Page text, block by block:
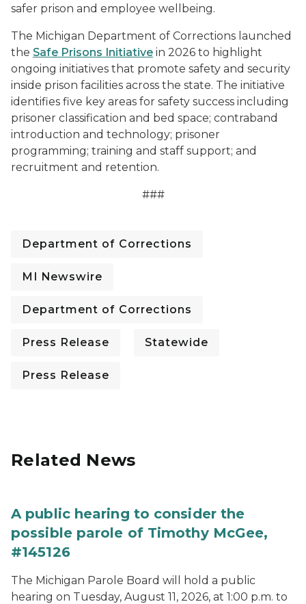
safer prison and employee wellbeing.
The Michigan Department of Corrections launched
the Safe Prisons Initiative in 2026 to highlight
ongoing initiatives that promote safety and security
inside prison facilities across the state. The initiative
identifies five key areas for safety success including
prisoner classification and bed space; contraband
introduction and technology; prisoner
programming; training and staff support; and
recruitment and retention.
###
Department of Corrections
MI Newswire
Department of Corrections
Press Release Statewide
Press Release
Related News
A public hearing to consider the
possible parole of Timothy McGee,
#145126
The Michigan Parole Board will hold a public
hearing on Tuesday, August 11, 2026, at 1:00 p.m. to